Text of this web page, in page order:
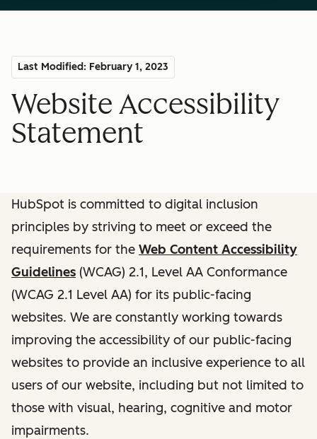
Last Modified: February 1, 2023
Website Accessibility
Statement
HubSpot is committed to digital inclusion
principles by striving to meet or exceed the
requirements for the Web Content Accessibility
Guidelines (WCAG) 2.1, Level AA Conformance
(WCAG 2.1 Level AA) for its public-facing
websites. We are constantly working towards
improving the accessibility of our public-facing
websites to provide an inclusive experience to all
users of our website, including but not limited to
those with visual, hearing, cognitive and motor
impairments.